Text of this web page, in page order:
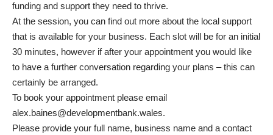
funding and support they need to thrive.
At the session, you can find out more about the local support
that is available for your business. Each slot will be for an initial
30 minutes, however if after your appointment you would like
to have a further conversation regarding your plans – this can
certainly be arranged.
To book your appointment please email
alex.baines@developmentbank.wales.
Please provide your full name, business name and a contact